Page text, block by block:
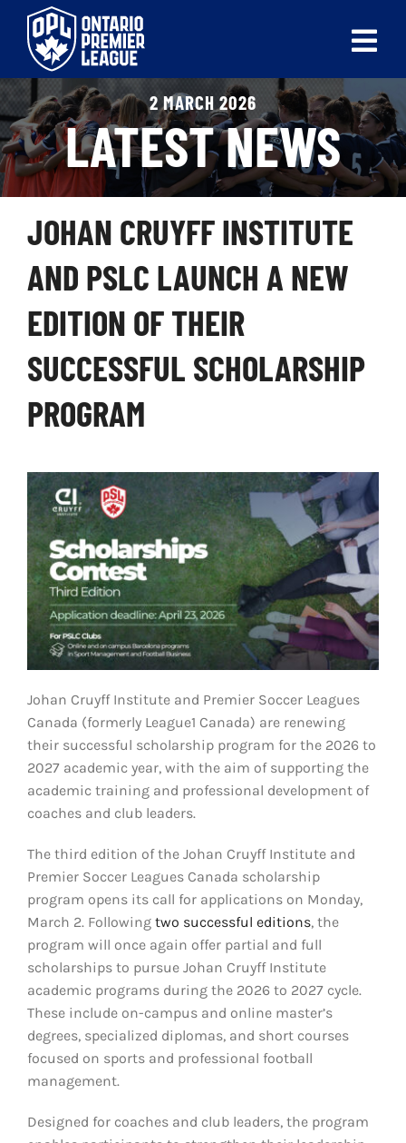
content
ABOUT
LEAGUES
LIVE SCORES
RECENT MATCHES
SCHEDULES & STANDINGS
CLUB & PLAYER DIRECTORY
NEWS
LIVESTREAM & VIDEOS
2 MARCH 2026
LATEST NEWS
JOHAN CRUYFF INSTITUTE
AND PSLC LAUNCH A NEW
EDITION OF THEIR
SUCCESSFUL SCHOLARSHIP
PROGRAM
Johan Cruyff Institute and Premier Soccer Leagues
Canada (formerly League1 Canada) are renewing
their successful scholarship program for the 2026 to
2027 academic year, with the aim of supporting the
academic training and professional development of
coaches and club leaders.
The third edition of the Johan Cruyff Institute and
Premier Soccer Leagues Canada scholarship
program opens its call for applications on Monday,
March 2. Following two successful editions, the
program will once again offer partial and full
scholarships to pursue Johan Cruyff Institute
academic programs during the 2026 to 2027 cycle.
These include on-campus and online master’s
degrees, specialized diplomas, and short courses
focused on sports and professional football
management.
Designed for coaches and club leaders, the program